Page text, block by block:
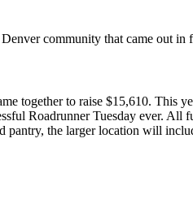
community that came out
together to raise $15,610. This
Roadrunner Tuesday ever.
the larger location will